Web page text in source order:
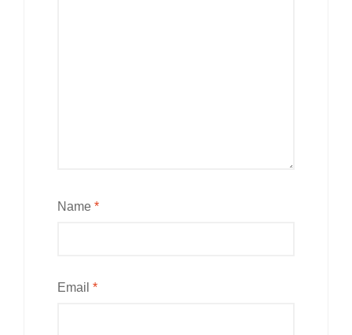
Name *
Email *